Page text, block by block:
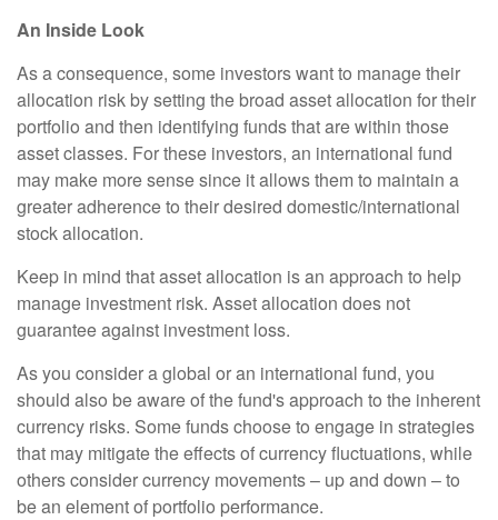
An Inside Look
As a consequence, some investors want to manage their
allocation risk by setting the broad asset allocation for their
portfolio and then identifying funds that are within those
asset classes. For these investors, an international fund
may make more sense since it allows them to maintain a
greater adherence to their desired domestic/international
stock allocation.
Keep in mind that asset allocation is an approach to help
manage investment risk. Asset allocation does not
guarantee against investment loss.
As you consider a global or an international fund, you
should also be aware of the fund's approach to the inherent
currency risks. Some funds choose to engage in strategies
that may mitigate the effects of currency fluctuations, while
others consider currency movements – up and down – to
be an element of portfolio performance.